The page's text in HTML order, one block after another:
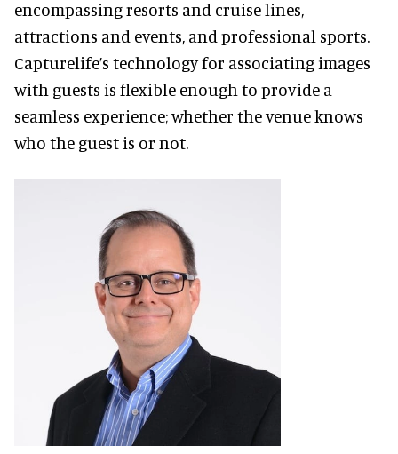
encompassing resorts and cruise lines,
attractions and events, and professional sports.
Capturelife’s technology for associating images
with guests is flexible enough to provide a
seamless experience; whether the venue knows
who the guest is or not.